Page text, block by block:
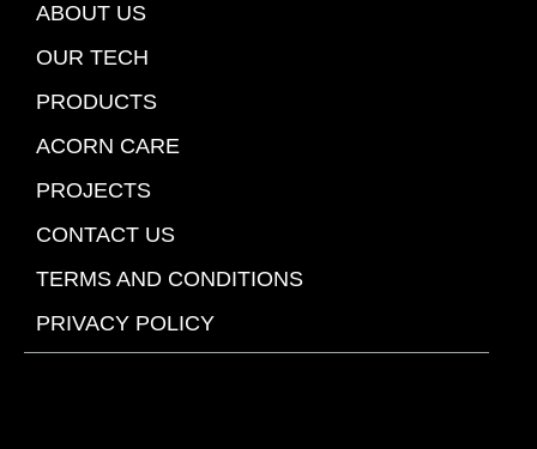
ABOUT US
OUR TECH
PRODUCTS
ACORN CARE
PROJECTS
CONTACT US
TERMS AND CONDITIONS
PRIVACY POLICY